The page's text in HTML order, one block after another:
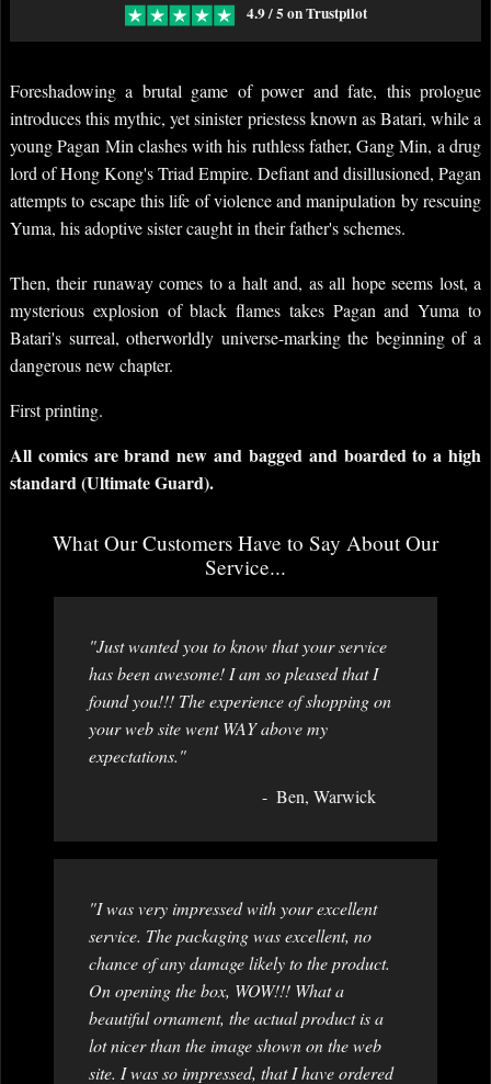
4.9 / 5 on Trustpilot
Foreshadowing a brutal game of power and fate, this prologue
introduces this mythic, yet sinister priestess known as Batari, while a
young Pagan Min clashes with his ruthless father, Gang Min, a drug
lord of Hong Kong's Triad Empire. Defiant and disillusioned, Pagan
attempts to escape this life of violence and manipulation by rescuing
Yuma, his adoptive sister caught in their father's schemes.
Then, their runaway comes to a halt and, as all hope seems lost, a
mysterious explosion of black flames takes Pagan and Yuma to
Batari's surreal, otherworldly universe-marking the beginning of a
dangerous new chapter.
First printing.
All comics are brand new and bagged and boarded to a high
standard (Ultimate Guard).
What Our Customers Have to Say About Our
Service...
"Just wanted you to know that your service
has been awesome! I am so pleased that I
found you!!! The experience of shopping on
your web site went WAY above my
expectations."
Ben, Warwick
"I was very impressed with your excellent
service. The packaging was excellent, no
chance of any damage likely to the product.
On opening the box, WOW!!! What a
beautiful ornament, the actual product is a
lot nicer than the image shown on the web
site. I was so impressed, that I have ordered